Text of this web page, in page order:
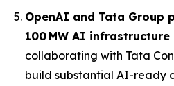
OpenAI and Tata Group
100 MW AI
collaborating with Tata
build substantial AI-ready